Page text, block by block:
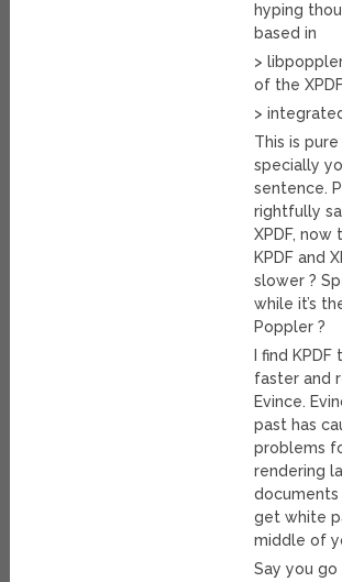
hyping
based in
>
of the
>
This is
specially
sentence.
rightfully
XPDF,
KPDF and
slower ?
while it’s
Poppler ?
I find
faster and
Evince.
past has
problems
rendering
get white
middle of
Say you